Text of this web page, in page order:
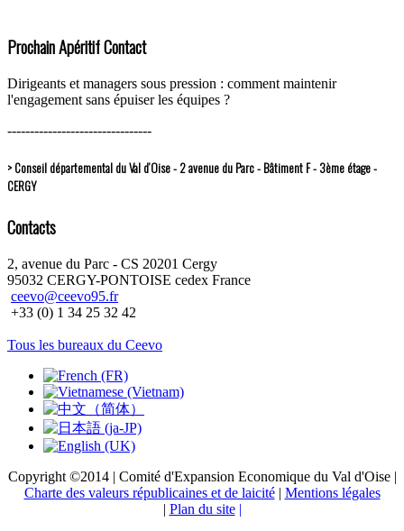
Prochain Apéritif Contact
Dirigeants et managers sous pression : comment maintenir
l'engagement sans épuiser les équipes ?
--------------------------------
> Conseil départemental du Val d’Oise - 2 avenue du Parc - Bâtiment F - 3ème étage -
CERGY
Contacts
2, avenue du Parc - CS 20201 Cergy
95032 CERGY-PONTOISE cedex France
ceevo@ceevo95.fr
+33 (0) 1 34 25 32 42
Tous les bureaux du Ceevo
Copyright ©2014 | Comité d'Expansion Economique du Val d'Oise |
Charte des valeurs républicaines et de laicité| Mentions légales
| Plan du site |